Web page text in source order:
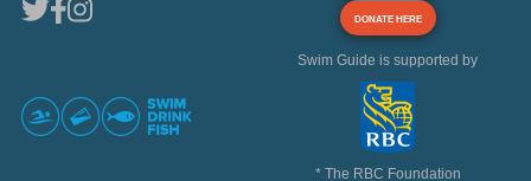
DONATE HERE
Swim Guide is supported by
* The RBC Foundation